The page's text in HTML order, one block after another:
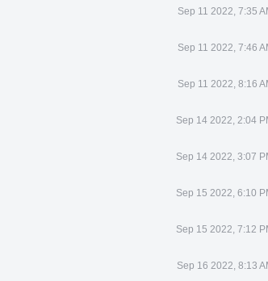
Sep 11 2022, 7:35
Sep 11 2022, 7:46
Sep 11 2022, 8:16
Sep 14 2022, 2:04
Sep 14 2022, 3:07
Sep 15 2022, 6:10
Sep 15 2022, 7:12
Sep 16 2022, 8:13